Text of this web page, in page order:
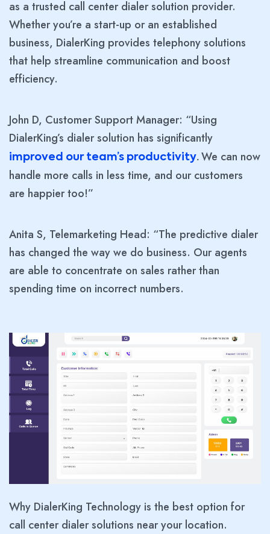
as a trusted call center dialer solution provider.
Whether you’re a start-up or an established
business, DialerKing provides telephony solutions
that help streamline communication and boost
efficiency.
John D, Customer Support Manager: “Using
DialerKing’s dialer solution has significantly
improved our team’s productivity. We can now
handle more calls in less time, and our customers
are happier too!”
Anita S, Telemarketing Head: “The predictive dialer
has changed the way we do business. Our agents
are able to concentrate on sales rather than
spending time on incorrect numbers.
Why DialerKing Technology is the best option for
call center dialer solutions near your location.